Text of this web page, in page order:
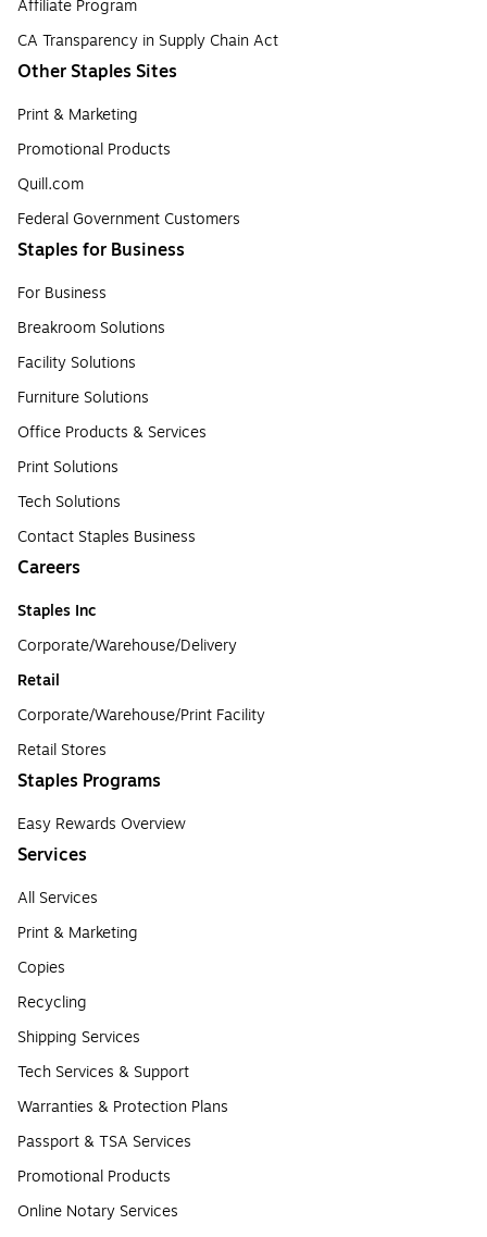
Affiliate Program
CA Transparency in Supply Chain Act
Other Staples Sites
Print & Marketing
Promotional Products
Quill.com
Federal Government Customers
Staples for Business
For Business
Breakroom Solutions
Facility Solutions
Furniture Solutions
Office Products & Services
Print Solutions
Tech Solutions
Contact Staples Business
Careers
Staples Inc
Corporate/Warehouse/Delivery
Retail
Corporate/Warehouse/Print Facility
Retail Stores
Staples Programs
Easy Rewards Overview
Services
All Services
Print & Marketing
Copies
Recycling
Shipping Services
Tech Services & Support
Warranties & Protection Plans
Passport & TSA Services
Promotional Products
Online Notary Services